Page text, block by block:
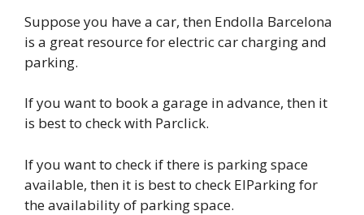
Suppose you have a car, then Endolla Barcelona
is a great resource for electric car charging and
parking.
If you want to book a garage in advance, then it
is best to check with Parclick.
If you want to check if there is parking space
available, then it is best to check ElParking for
the availability of parking space.